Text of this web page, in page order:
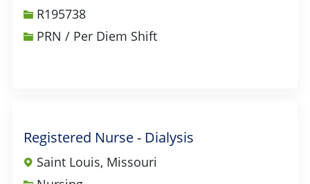
Job Id
R195738
PRN / Per Diem Shift
Registered Nurse - Dialysis
Saint Louis, Missouri